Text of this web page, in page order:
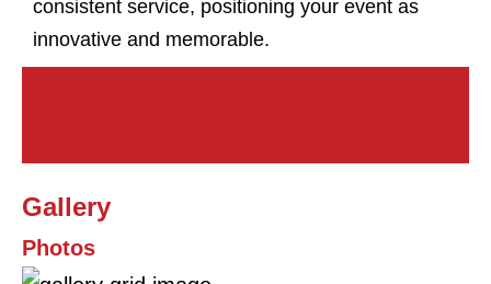
consistent service, positioning your event as
innovative and memorable.
Gallery
Photos